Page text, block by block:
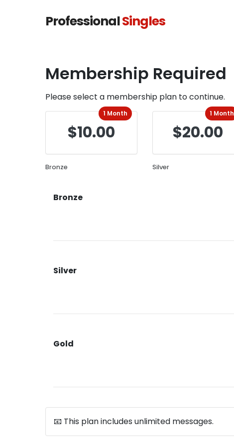
ProfessionalSingles
Membership Required
Please select a membership plan to continue.
1 Month
$10.00
Bronze
1 Month
$20.00
Silver
Bronze
Silver
Gold
📧 This plan includes unlimited messages.